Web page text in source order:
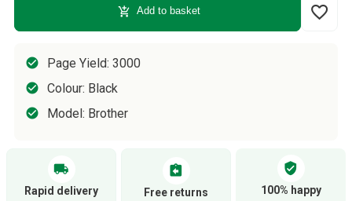
add_shopping_cart Add to basket favorite_border
Page Yield: 3000
Colour: Black
Model: Brother
local_shipping
Rapid delivery
assignment_return
Free returns
verified_user
100% happy